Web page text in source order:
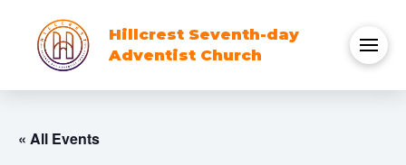
Hillcrest Seventh-day
Adventist Church
« All Events